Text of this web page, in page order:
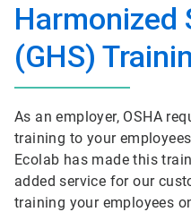
Harmonized
(GHS)
As an employer, OSHA
training to your
Ecolab has made this
added service for our
training your employees